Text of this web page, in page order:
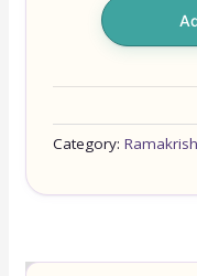
Category: